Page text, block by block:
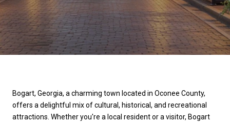
Bogart, Georgia, a charming town located in Oconee County,
offers a delightful mix of cultural, historical, and recreational
attractions. Whether you're a local resident or a visitor, Bogart